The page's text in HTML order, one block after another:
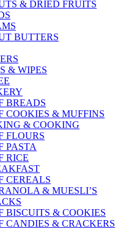
& DRIED FRUITS
BUTTERS
& WIPES
BREADS
COOKIES & MUFFINS
& COOKING
FLOURS
PASTA
RICE
CEREALS
& MUESLI’S
BISCUITS & COOKIES
CANDIES & CRACKERS